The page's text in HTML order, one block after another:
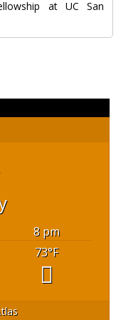
at UC San
8 pm
73°F